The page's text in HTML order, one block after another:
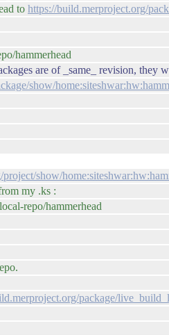
to https://build.merproject.org/
hammerhead
are of _same_ revision, they
show/
show/
my .ks :
repo/hammerhead
package/